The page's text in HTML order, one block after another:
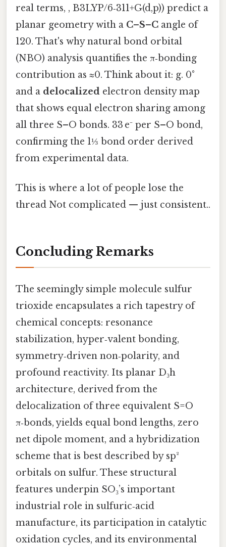
real terms, , B3LYP/6‑311+G(d,p)) predict a
planar geometry with a C–S–C angle of
120. That's why natural bond orbital
(NBO) analysis quantifies the π‑bonding
contribution as ≈0. Think about it: g. 0°
and a delocalized electron density map
that shows equal electron sharing among
all three S–O bonds. 33 e⁻ per S–O bond,
confirming the 1⅓ bond order derived
from experimental data.
This is where a lot of people lose the
thread Not complicated — just consistent..
Concluding Remarks
The seemingly simple molecule sulfur
trioxide encapsulates a rich tapestry of
chemical concepts: resonance
stabilization, hyper‑valent bonding,
symmetry‑driven non‑polarity, and
profound reactivity. Its planar D₃h
architecture, derived from the
delocalization of three equivalent S=O
π‑bonds, yields equal bond lengths, zero
net dipole moment, and a hybridization
scheme that is best described by sp²
orbitals on sulfur. These structural
features underpin SO₃’s important
industrial role in sulfuric‑acid
manufacture, its participation in catalytic
oxidation cycles, and its environmental